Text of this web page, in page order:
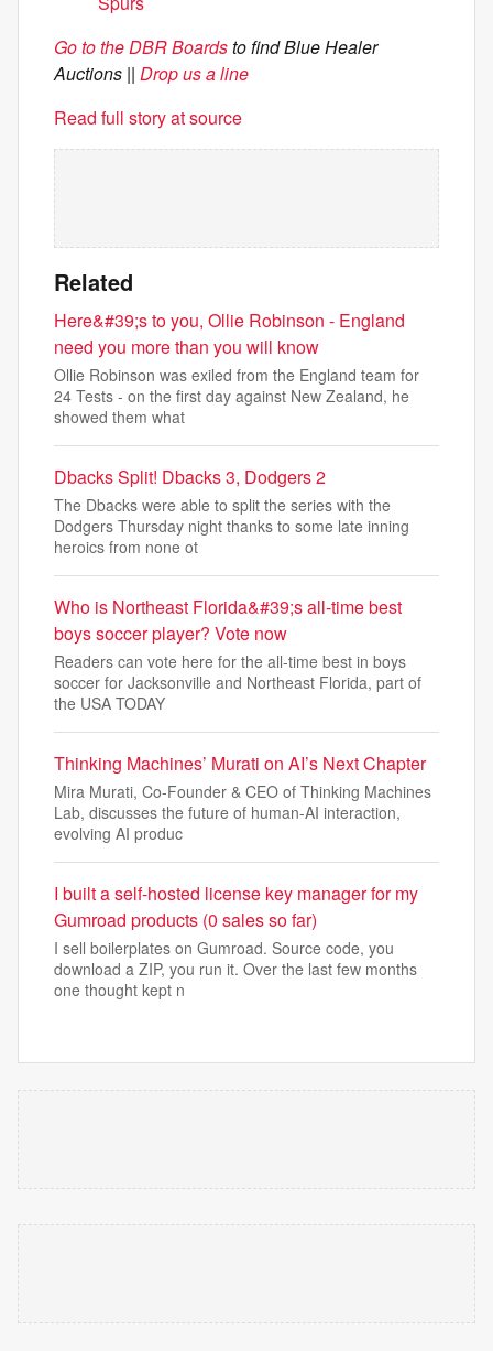
Go to the DBR Boardsto find Blue Healer
Auctions || Drop us a line
Read full story at source
Related
Here&#39;s to you, Ollie Robinson - England
need you more than you will know
Ollie Robinson was exiled from the England team for
24 Tests - on the first day against New Zealand, he
showed them what
Dbacks Split! Dbacks 3, Dodgers 2
The Dbacks were able to split the series with the
Dodgers Thursday night thanks to some late inning
heroics from none ot
Who is Northeast Florida&#39;s all-time best
boys soccer player? Vote now
Readers can vote here for the all-time best in boys
soccer for Jacksonville and Northeast Florida, part of
the USA TODAY
Thinking Machines’ Murati on AI’s Next Chapter
Mira Murati, Co-Founder & CEO of Thinking Machines
Lab, discusses the future of human-AI interaction,
evolving AI produc
I built a self-hosted license key manager for my
Gumroad products (0 sales so far)
I sell boilerplates on Gumroad. Source code, you
download a ZIP, you run it. Over the last few months
one thought kept n